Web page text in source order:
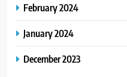
February 2024
January 2024
December 2023